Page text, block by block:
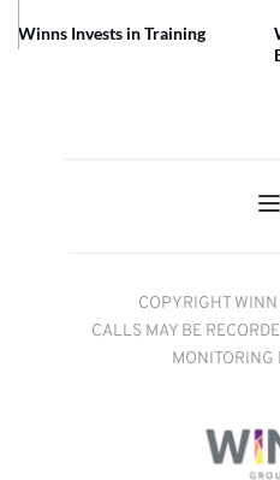
Winns Invests in Training
COPYRIGHT
CALLS MAY BE
MONITORING